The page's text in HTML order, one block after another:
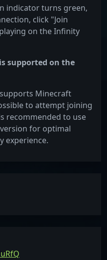
indicator turns green,
click "Join
on the Infinity
supported on the
Minecraft
to attempt joining
recommended to use
for optimal
experience.